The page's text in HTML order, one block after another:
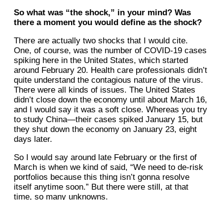
So what was “the shock,” in your mind? Was
there a moment you would define as the shock?
There are actually two shocks that I would cite.
One, of course, was the number of COVID-19 cases
spiking here in the United States, which started
around February 20. Health care professionals didn’t
quite understand the contagious nature of the virus.
There were all kinds of issues. The United States
didn’t close down the economy until about March 16,
and I would say it was a soft close. Whereas you try
to study China—their cases spiked January 15, but
they shut down the economy on January 23, eight
days later.
So I would say around late February or the first of
March is when we kind of said, “We need to de-risk
portfolios because this thing isn’t gonna resolve
itself anytime soon.” But there were still, at that
time, so many unknowns.